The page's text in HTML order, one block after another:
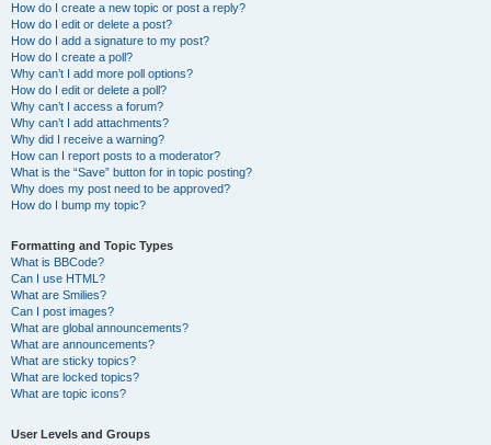
How do I create a new topic or post a reply?
How do I edit or delete a post?
How do I add a signature to my post?
How do I create a poll?
Why can’t I add more poll options?
How do I edit or delete a poll?
Why can’t I access a forum?
Why can’t I add attachments?
Why did I receive a warning?
How can I report posts to a moderator?
What is the “Save” button for in topic posting?
Why does my post need to be approved?
How do I bump my topic?
Formatting and Topic Types
What is BBCode?
Can I use HTML?
What are Smilies?
Can I post images?
What are global announcements?
What are announcements?
What are sticky topics?
What are locked topics?
What are topic icons?
User Levels and Groups